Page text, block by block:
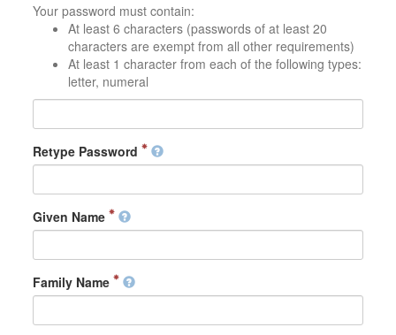
Your password must contain:
At least 6 characters (passwords of at least 20
characters are exempt from all other requirements)
At least 1 character from each of the following types:
letter, numeral
Retype Password
Given Name
Family Name